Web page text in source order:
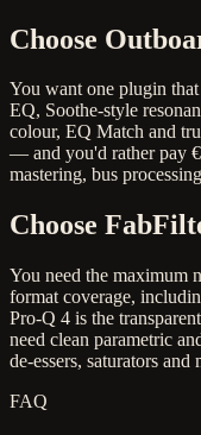
Choose
You want one plugin
EQ, Soothe-style
colour, EQ Match and
— and you'd rather pay
mastering, bus
Choose
You need the maximum
format coverage,
Pro-Q 4 is the
need clean parametric
de-essers, saturators
FAQ